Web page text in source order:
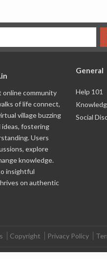
online community
of life connect,
village buzzing
ideas, fostering
Users
explore
knowledge.
insightful
on authentic
General
Help 101
Social
Copyright Privacy Policy